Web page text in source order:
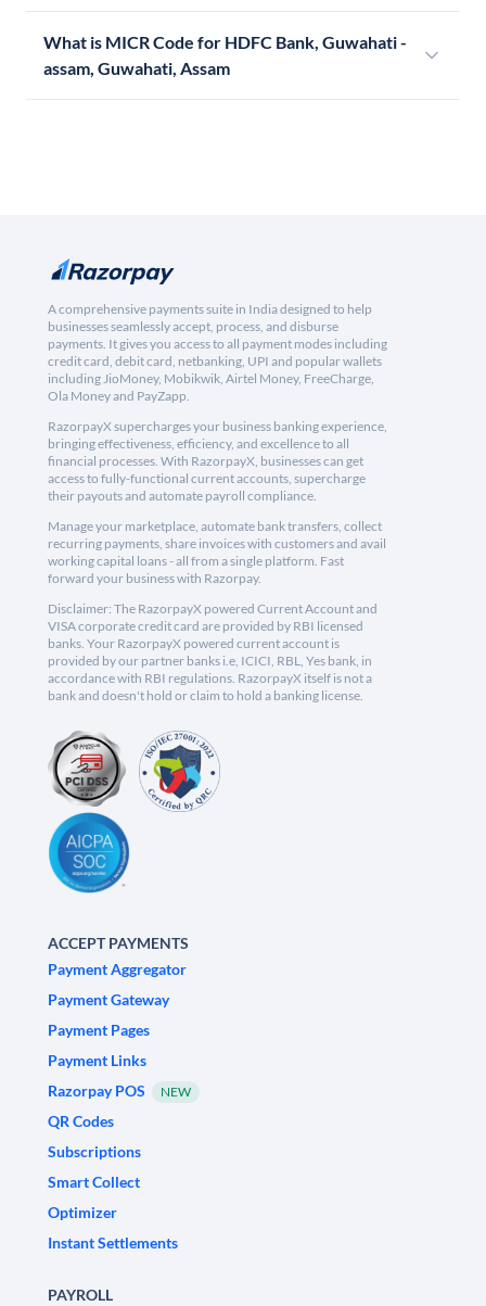
What is MICR Code for HDFC Bank, Guwahati -
assam, Guwahati, Assam
A comprehensive payments suite in India designed to help
businesses seamlessly accept, process, and disburse
payments. It gives you access to all payment modes including
credit card, debit card, netbanking, UPI and popular wallets
including JioMoney, Mobikwik, Airtel Money, FreeCharge,
Ola Money and PayZapp.
RazorpayX supercharges your business banking experience,
bringing effectiveness, efficiency, and excellence to all
financial processes. With RazorpayX, businesses can get
access to fully-functional current accounts, supercharge
their payouts and automate payroll compliance.
Manage your marketplace, automate bank transfers, collect
recurring payments, share invoices with customers and avail
working capital loans - all from a single platform. Fast
forward your business with Razorpay.
Disclaimer: The RazorpayX powered Current Account and
VISA corporate credit card are provided by RBI licensed
banks. Your RazorpayX powered current account is
provided by our partner banks i.e, ICICI, RBL, Yes bank, in
accordance with RBI regulations. RazorpayX itself is not a
bank and doesn't hold or claim to hold a banking license.
ACCEPT PAYMENTS
Payment Aggregator
Payment Gateway
Payment Pages
Payment Links
Razorpay POS
NEW
QR Codes
Subscriptions
Smart Collect
Optimizer
Instant Settlements
PAYROLL